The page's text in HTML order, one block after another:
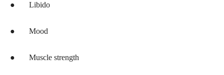
● Libido
● Mood
● Muscle strength